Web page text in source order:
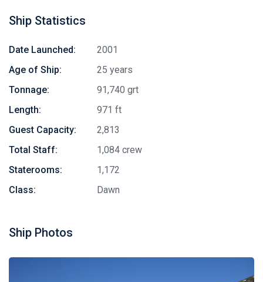
Ship Statistics
Date Launched:
2001
Age of Ship:
25 years
Tonnage:
91,740 grt
Length:
971 ft
Guest Capacity:
2,813
Total Staff:
1,084 crew
Staterooms:
1,172
Class:
Dawn
Ship Photos